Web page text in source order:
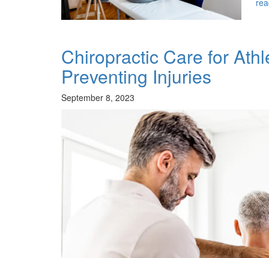
Chiropractic Care for
Preventing Injuries
September 8, 2023